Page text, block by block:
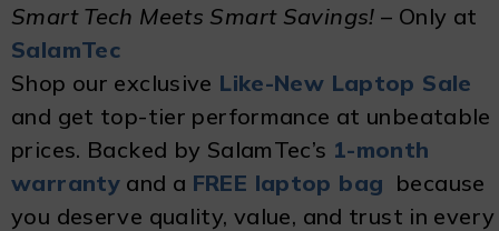
Smart Tech Meets Smart Savings! – Only at
SalamTec
Shop our exclusive Like-New Laptop Sale
and get top-tier performance at unbeatable
prices. Backed by SalamTec’s 1-month
warranty and a FREE laptop bag because
you deserve quality, value, and trust in every